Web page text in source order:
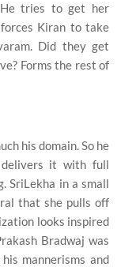
tries to get her
forces Kiran to take
Did they get
Forms the rest of
his domain. So he
delivers it with full
SriLekha in a small
that she pulls off
looks inspired
Bradwaj was
mannerisms and